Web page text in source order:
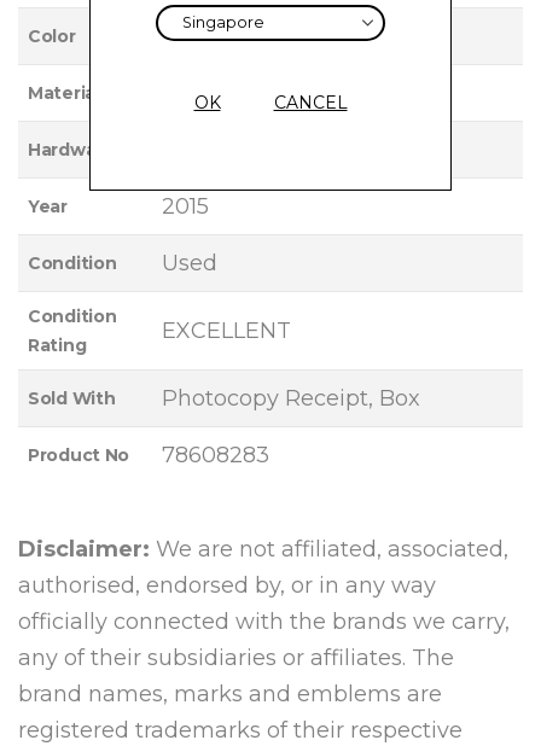
Color ROSE GOLD
Material 18K ROSE GOLD
Hardware
Year 2015
Condition Used
Condition
Rating
EXCELLENT
Sold With Photocopy Receipt, Box
Product No 78608283
Disclaimer: We are not affiliated, associated,
authorised, endorsed by, or in any way
officially connected with the brands we carry,
any of their subsidiaries or affiliates. The
brand names, marks and emblems are
registered trademarks of their respective
OK CANCEL